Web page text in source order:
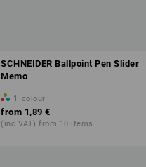
SCHNEIDER Ballpoint Pen Slider
Memo
1 colour
from 1,89 €
(inc VAT) from 10 items